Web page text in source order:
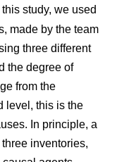
this study, we used
made by the team
three different
the degree of
from the
level, this is the
In principle, a
inventories,